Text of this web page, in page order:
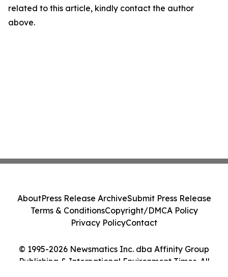
related to this article, kindly contact the author
above.
© 1995-2026 Newsmatics Inc. dba Affinity Group
Publishing & International Environment Times. All
AboutPress Release ArchiveSubmit Press Release
Terms & ConditionsCopyright/DMCA Policy
Privacy PolicyContact